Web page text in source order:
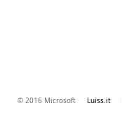
© 2016 Microsoft Luiss.it